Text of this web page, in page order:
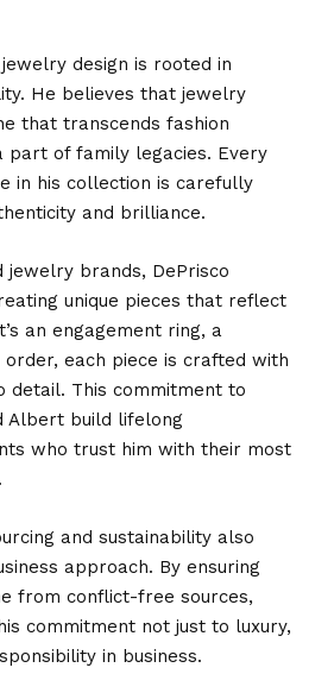
design is rooted in
He believes that jewelry
that transcends fashion
part of family legacies. Every
in his collection is carefully
and brilliance.
jewelry brands, DePrisco
unique pieces that reflect
an engagement ring, a
each piece is crafted with
detail. This commitment to
Albert build lifelong
who trust him with their most
and sustainability also
approach. By ensuring
from conflict-free sources,
commitment not just to luxury,
in business.